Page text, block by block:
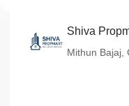
Shiva
Mithun Bajaj,